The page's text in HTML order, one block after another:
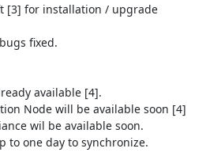
[3] for installation / upgrade
fixed.
available [4].
Node will be available soon [4]
wil be available soon.
one day to synchronize.